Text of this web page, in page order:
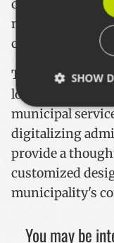
created an
municipal
citizens.
This solution
local
municipal
digitalizing
provide a
customized
municipality's
You may be
SHOW
Strictly
Strictly
functionality
Name